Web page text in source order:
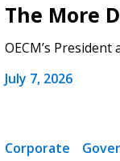
The More
OECM’s
July 7, 2026
Corporate